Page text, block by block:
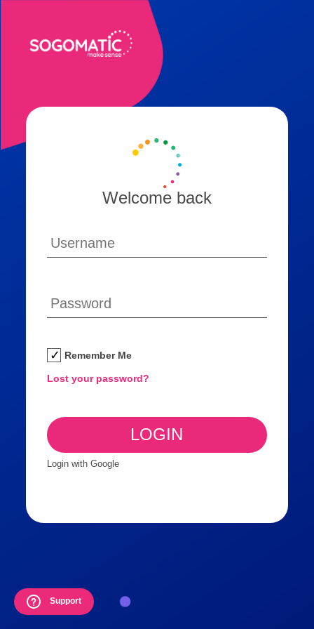
Welcome back
Remember Me
Lost your password?
Login with Google
Support